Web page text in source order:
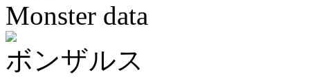
Monster data
ボンザルス